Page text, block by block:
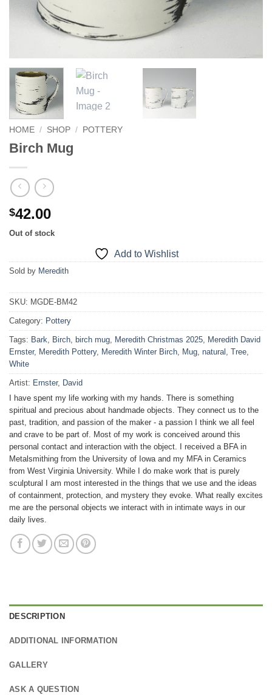
HOME / SHOP / POTTERY
Birch Mug
$42.00
Out of stock
Add to Wishlist
Sold by Meredith
SKU: MGDE-BM42
Category: Pottery
Tags: Bark, Birch, birch mug, Meredith Christmas 2025, Meredith David
Ernster, Meredith Pottery, Meredith Winter Birch, Mug, natural , Tree,
White
Artist: Ernster, David
I have spent my life working with my hands. There is something
spiritual and precious about handmade objects. They connect us to the
past, tradition, and passion of the maker - a passion I think we all feel
and crave to be part of. Most of my work is conceived around this
personal contact and interaction with the object. I received a BFA in
Metalsmithing from the University of Iowa and my MFA in Ceramics
from West Virginia University. While I do make work that is purely
sculptural I am most interested in the things that we use and the ideas
of containment, protection, and mystery they evoke. What really excites
me are the personal objects we interact with in intimate ways in our
daily lives.
DESCRIPTION
ADDITIONAL INFORMATION
GALLERY
ASK A QUESTION